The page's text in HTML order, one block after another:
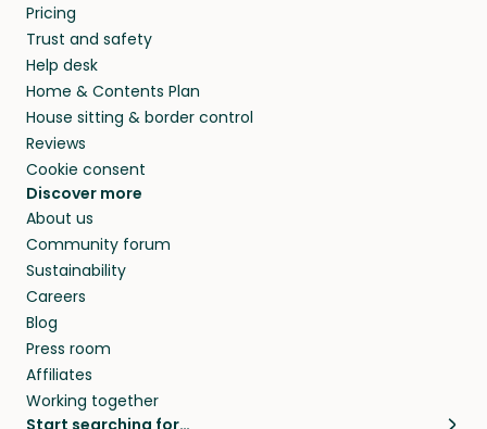
Pricing
Trust and safety
Help desk
Home & Contents Plan
House sitting & border control
Reviews
Cookie consent
Discover more
About us
Community forum
Sustainability
Careers
Blog
Press room
Affiliates
Working together
Start searching for…